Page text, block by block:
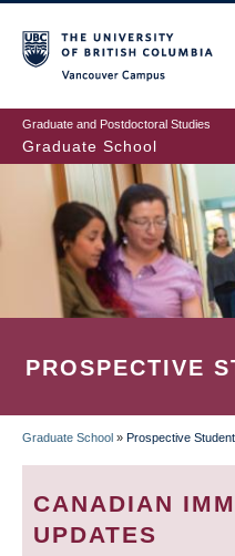
to
main
content
Graduate and Postdoctoral Studies
Graduate School
PROSPECTIVE
BREADCRUMB
Graduate School » Prospective
CANADIAN
UPDATES